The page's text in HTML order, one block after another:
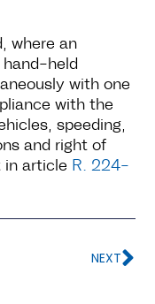
where an
held
with one
with the
speeding,
and right of
in article R. 224-
NEXT